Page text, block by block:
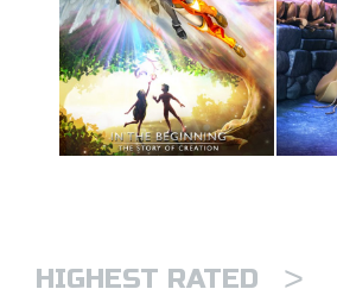
HIGHEST RATED >